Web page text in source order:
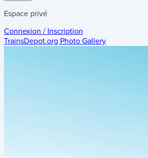
Espace privé
Connexion / Inscription
TrainsDepot.org Photo Gallery